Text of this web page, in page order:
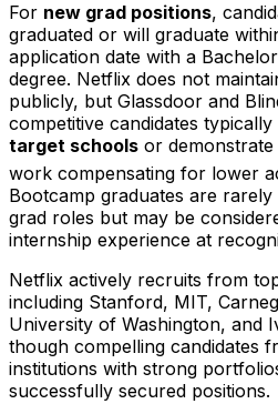
For new grad positions,
graduated or will graduate
application date with a
degree. Netflix does not
publicly, but Glassdoor and
competitive candidates typically
target schools or
work compensating for lower
Bootcamp graduates are
grad roles but may be
internship experience at
Netflix actively recruits from
including Stanford, MIT,
University of Washington, and
though compelling candidates
institutions with strong
successfully secured positions.